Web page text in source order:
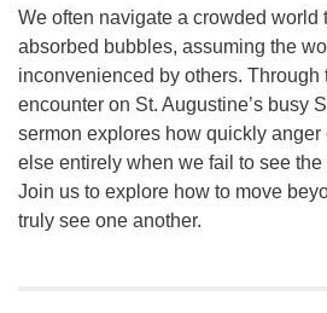
We often navigate a crowded world
absorbed bubbles, assuming the
inconvenienced by others. Through
encounter on St. Augustine’s busy
sermon explores how quickly anger
else entirely when we fail to see
Join us to explore how to move
truly see one another.